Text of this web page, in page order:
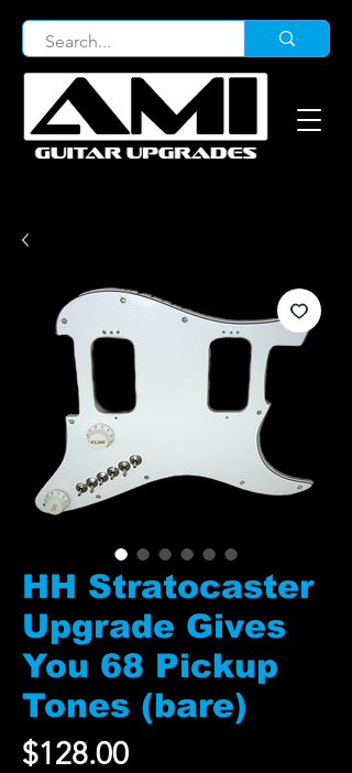
HH Stratocaster
Upgrade Gives
You 68 Pickup
Tones (bare)
$128.00Price